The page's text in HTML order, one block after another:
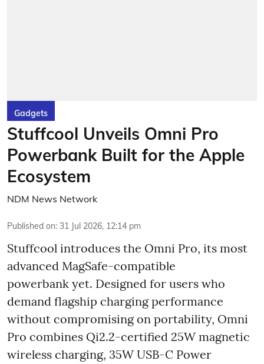
Gadgets
Stuffcool Unveils Omni Pro
Powerbank Built for the Apple
Ecosystem
NDM News Network
Published on: 31 Jul 2026, 12:14 pm
Stuffcool introduces the Omni Pro, its most
advanced MagSafe-compatible
powerbank yet. Designed for users who
demand flagship charging performance
without compromising on portability, Omni
Pro combines Qi2.2-certified 25W magnetic
wireless charging, 35W USB-C Power